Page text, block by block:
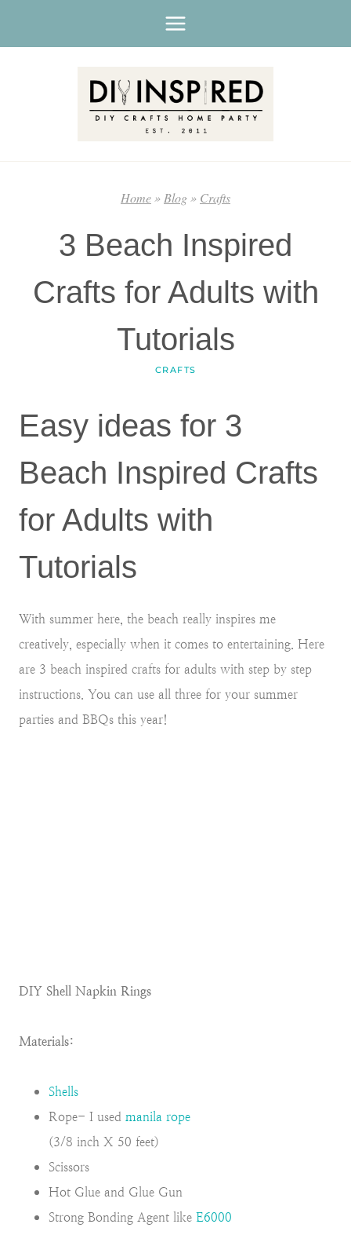
Home»Blog» Crafts
3 Beach Inspired
Crafts for Adults with
Tutorials
CRAFTS
Easy ideas for 3
Beach Inspired Crafts
for Adults with
Tutorials
With summer here, the beach really inspires me
creatively, especially when it comes to entertaining. Here
are 3 beach inspired crafts for adults with step by step
instructions. You can use all three for your summer
parties and BBQs this year!
DIY Shell Napkin Rings
Materials:
Shells
Rope- I used manila rope
(3/8 inch X 50 feet)
Scissors
Hot Glue and Glue Gun
Strong Bonding Agent like E6000